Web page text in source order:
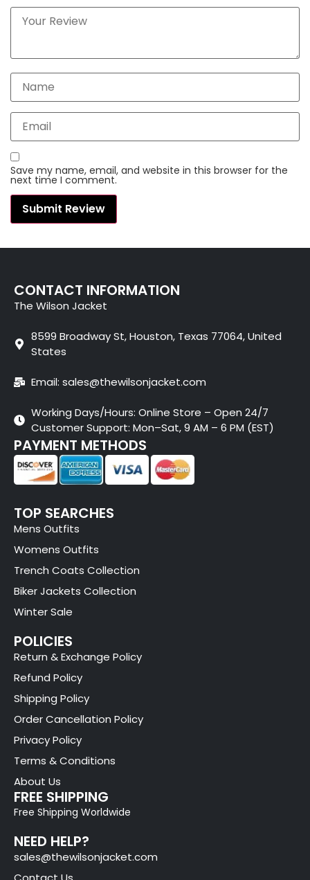
Save my name, email, and website in this browser for the
next time I comment.
CONTACT INFORMATION
The Wilson Jacket
8599 Broadway St, Houston, Texas 77064, United
States
Email: sales@thewilsonjacket.com
Working Days/Hours: Online Store – Open 24/7
Customer Support: Mon–Sat, 9 AM – 6 PM (EST)
PAYMENT METHODS
TOP SEARCHES
Mens Outfits
Womens Outfits
Trench Coats Collection
Biker Jackets Collection
Winter Sale
POLICIES
Return & Exchange Policy
Refund Policy
Shipping Policy
Order Cancellation Policy
Privacy Policy
Terms & Conditions
About Us
FREE SHIPPING
Free Shipping Worldwide
NEED HELP?
sales@thewilsonjacket.com